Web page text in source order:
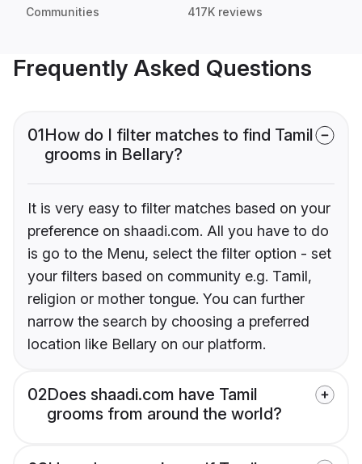
Communities 417K reviews
Frequently Asked Questions
01How do I filter matches to find Tamil
grooms in Bellary?
It is very easy to filter matches based on your
preference on shaadi.com. All you have to do
is go to the Menu, select the filter option - set
your filters based on community e.g. Tamil,
religion or mother tongue. You can further
narrow the search by choosing a preferred
location like Bellary on our platform.
02Does shaadi.com have Tamil
grooms from around the world?